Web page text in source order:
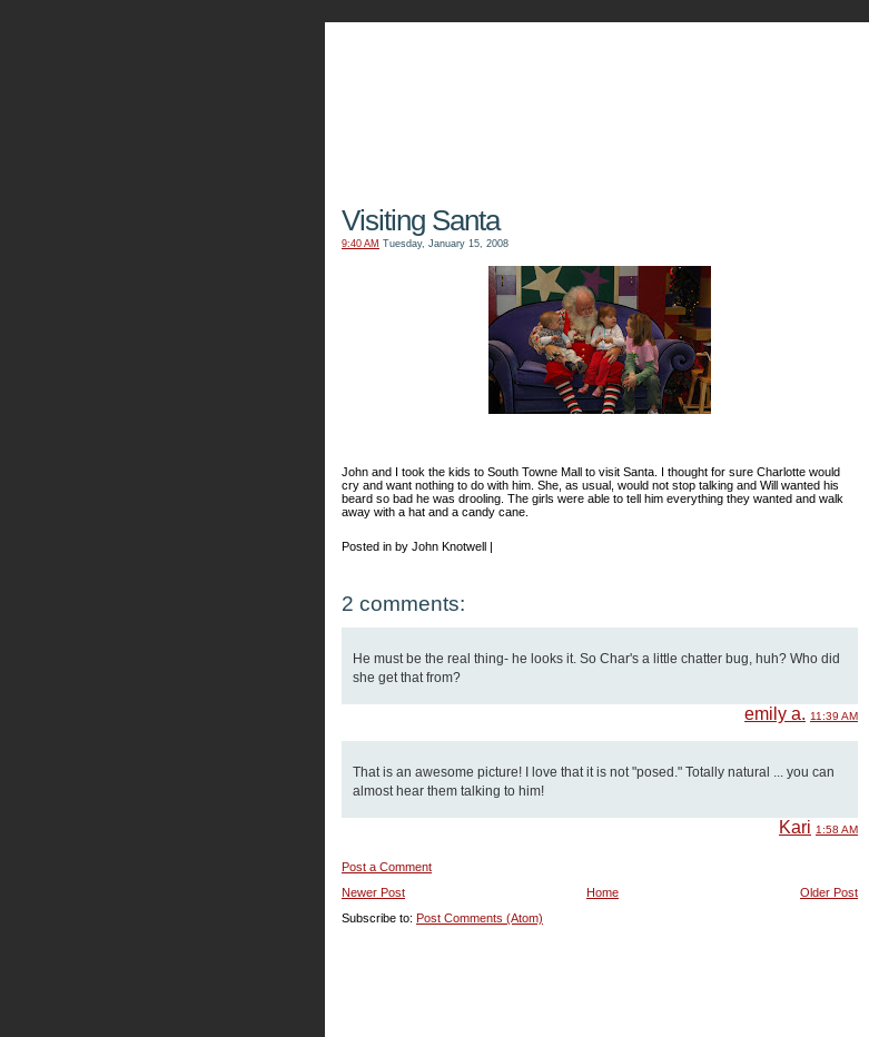
Visiting Santa
9:40 AM Tuesday, January 15, 2008
John and I took the kids to South Towne Mall to visit Santa. I thought for sure Charlotte would
cry and want nothing to do with him. She, as usual, would not stop talking and Will wanted his
beard so bad he was drooling. The girls were able to tell him everything they wanted and walk
away with a hat and a candy cane.
Posted in by John Knotwell |
2 comments:
He must be the real thing- he looks it. So Char's a little chatter bug, huh? Who did
she get that from?
emily a. 11:39 AM
That is an awesome picture! I love that it is not "posed." Totally natural ... you can
almost hear them talking to him!
Kari 1:58 AM
Post a Comment
Newer Post
Older Post
Home
Subscribe to: Post Comments (Atom)